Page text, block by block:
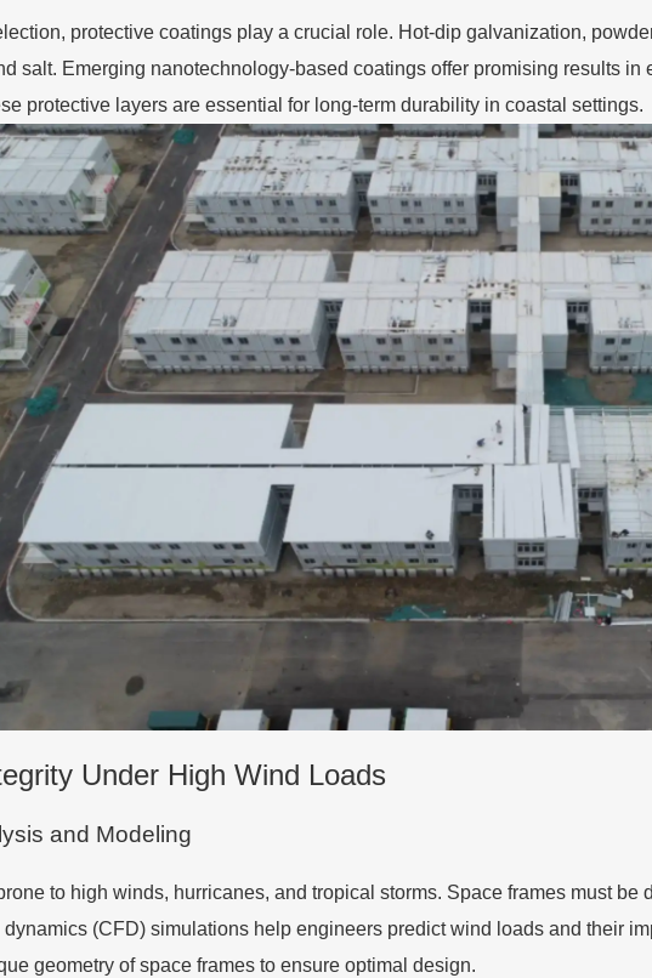
protective coatings play a crucial role. Hot-dip galvanization,
salt. Emerging nanotechnology-based coatings offer promising results
protective layers are essential for long-term durability in coastal settings.
Under High Wind Loads
and Modeling
to high winds, hurricanes, and tropical storms. Space frames must
(CFD) simulations help engineers predict wind loads and their
geometry of space frames to ensure optimal design.